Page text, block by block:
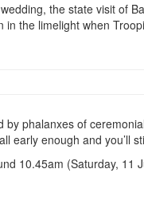
the state visit of
the limelight when
phalanxes of
early enough and you’ll
10.45am (Saturday, 11